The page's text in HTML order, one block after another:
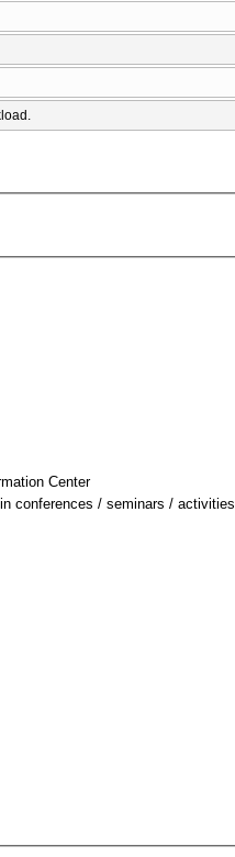
Center
conferences / seminars / activities